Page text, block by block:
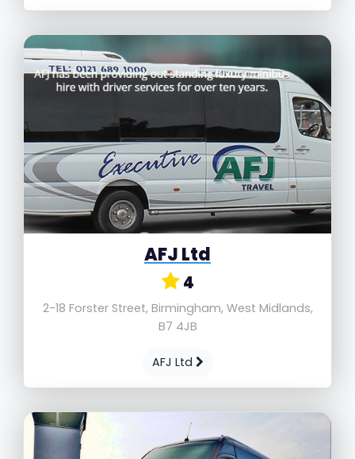
AFJ Ltd
4
2-18 Forster Street, Birmingham, West Midlands,
B7 4JB
AFJ Ltd